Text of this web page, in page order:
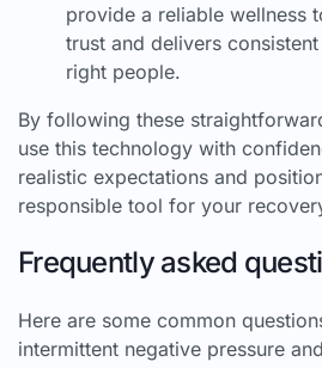
provide a reliable wellness
trust and delivers
right people.
By following these
use this technology with
realistic expectations and
responsible tool for your
Frequently asked
Here are some common
intermittent negative pressure